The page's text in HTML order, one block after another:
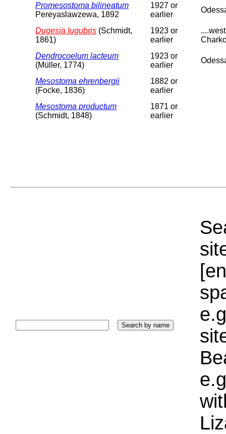
Promesostoma bilineatum
Pereyaslawzewa, 1892
1927 or
earlier
Dugesia lugubris (Schmidt,
1861)
1923 or
earlier
Dendrocoelum lacteum
(Müller, 1774)
1923 or
earlier
Mesostoma ehrenbergii
(Focke, 1836)
1882 or
earlier
Mesostoma productum
(Schmidt, 1848)
1871 or
earlier